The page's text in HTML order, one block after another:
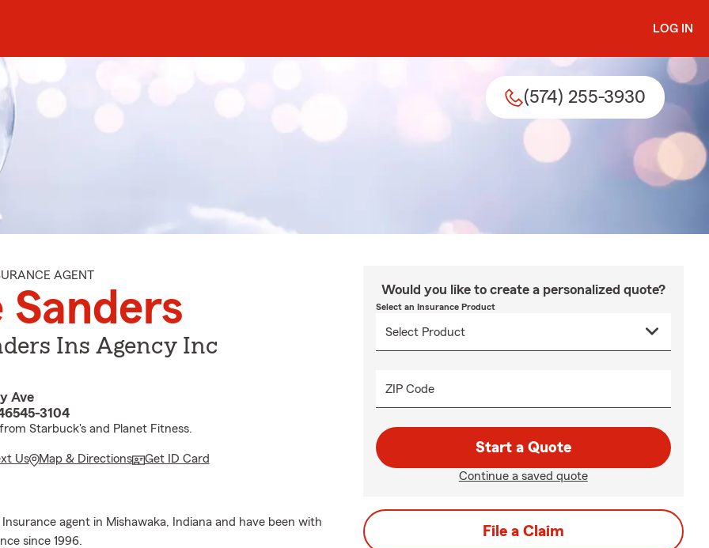
LOG IN
(574) 255-3930
AGENT
Sanders
Ins Agency Inc
Ave
3104
Starbuck's and Planet Fitness.
Us Map & Directions Get ID Card
Insurance agent in Mishawaka, Indiana and have been with
since 1996.
Would you like to create a personalized quote?
Select an Insurance Product
ZIP Code
Start a Quote
Continue a saved quote
File a Claim